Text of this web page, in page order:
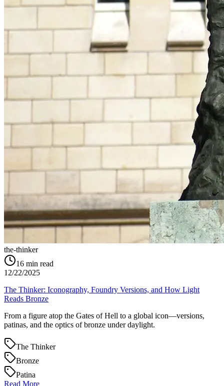
the-thinker
16 min read
12/22/2025
The Thinker: Iconography, Foundry Versions, and How Light
Reads Bronze
From a figure atop the Gates of Hell to a global icon—versions,
patinas, and the optics of bronze under daylight.
The Thinker
Bronze
Patina
Read More